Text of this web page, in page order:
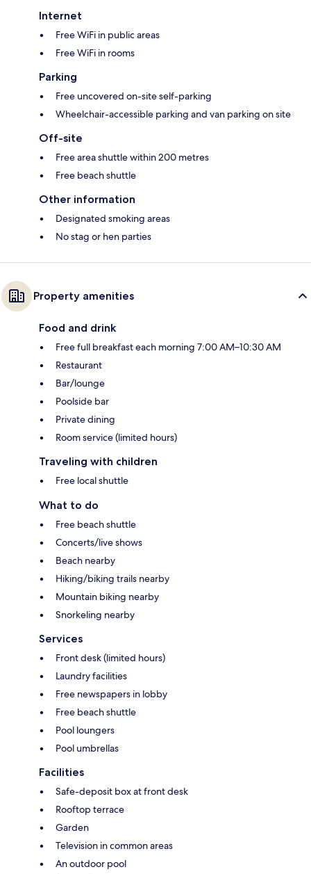
Internet
Free WiFi in public areas
Free WiFi in rooms
Parking
Free uncovered on-site self-parking
Wheelchair-accessible parking and van parking on site
Off-site
Free area shuttle within 200 metres
Free beach shuttle
Other information
Designated smoking areas
No stag or hen parties
Property amenities
Food and drink
Free full breakfast each morning 7:00 AM–10:30 AM
Restaurant
Bar/lounge
Poolside bar
Private dining
Room service (limited hours)
Traveling with children
Free local shuttle
What to do
Free beach shuttle
Concerts/live shows
Beach nearby
Hiking/biking trails nearby
Mountain biking nearby
Snorkeling nearby
Services
Front desk (limited hours)
Laundry facilities
Free newspapers in lobby
Free beach shuttle
Pool loungers
Pool umbrellas
Facilities
Safe-deposit box at front desk
Rooftop terrace
Garden
Television in common areas
An outdoor pool